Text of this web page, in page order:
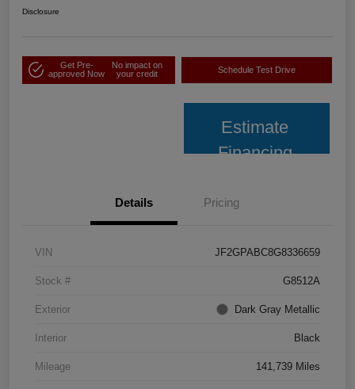
Disclosure
Get Pre-
approved Now
No impact on
your credit
Schedule Test Drive
Estimate
Financing
Details Pricing
VIN JF2GPABC8G8336659
Stock # G8512A
Exterior Dark Gray Metallic
Interior Black
Mileage 141,739 Miles